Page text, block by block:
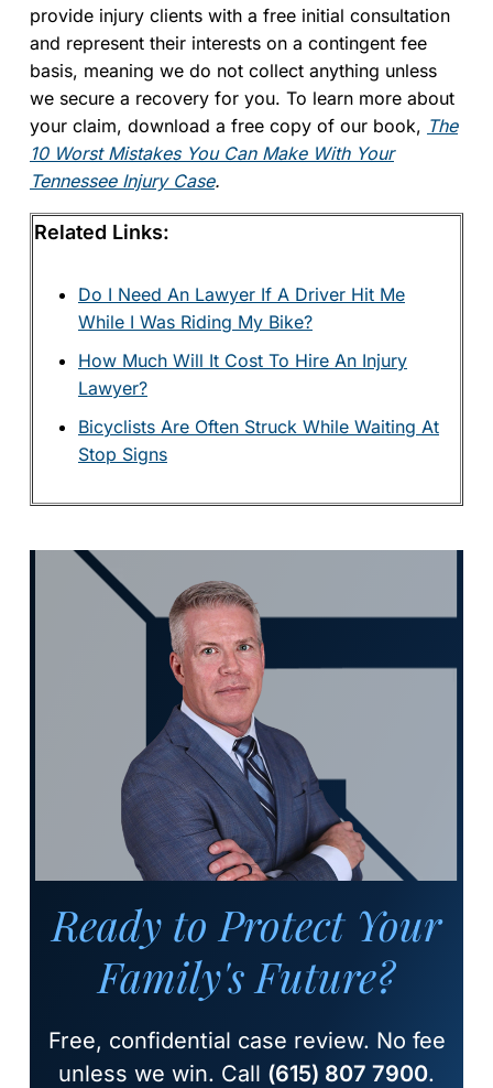
provide injury clients with a free initial consultation
and represent their interests on a contingent fee
basis, meaning we do not collect anything unless
we secure a recovery for you. To learn more about
your claim, download a free copy of our book, The
10 Worst Mistakes You Can Make With Your
Tennessee Injury Case.
Related Links:
Do I Need An Lawyer If A Driver Hit Me
While I Was Riding My Bike?
How Much Will It Cost To Hire An Injury
Lawyer?
Bicyclists Are Often Struck While Waiting At
Stop Signs
Ready to Protect Your
Family's Future?
Free, confidential case review. No fee
unless we win. Call (615) 807 7900.